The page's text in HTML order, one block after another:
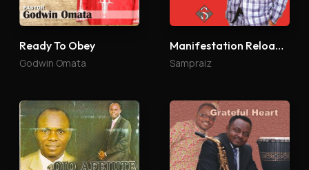
Ready To Obey
Godwin Omata
Manifestation Reloaded
Sampraiz